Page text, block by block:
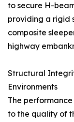
to secure H-
providing a rigid
composite
highway
Structural
Environments
The
to the quality of